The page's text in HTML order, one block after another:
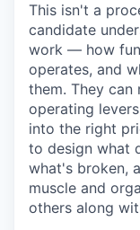
This isn't a
candidate
work — how
operates, and
them. They can
operating
into the right
to design what
what's broken,
muscle and
others along